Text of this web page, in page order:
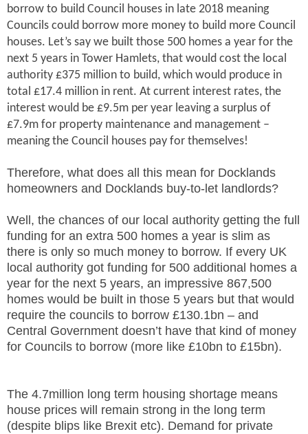
borrow to build Council houses in late 2018 meaning
Councils could borrow more money to build more Council
houses. Let’s say we built those 500 homes a year for the
next 5 years in Tower Hamlets, that would cost the local
authority £375 million to build, which would produce in
total £17.4 million in rent. At current interest rates, the
interest would be £9.5m per year leaving a surplus of
£7.9m for property maintenance and management –
meaning the Council houses pay for themselves!
Therefore, what does all this mean for Docklands
homeowners and Docklands buy-to-let landlords?
Well, the chances of our local authority getting the full
funding for an extra 500 homes a year is slim as
there is only so much money to borrow. If every UK
local authority got funding for 500 additional homes a
year for the next 5 years, an impressive 867,500
homes would be built in those 5 years but that would
require the councils to borrow £130.1bn – and
Central Government doesn’t have that kind of money
for Councils to borrow (more like £10bn to £15bn).
The 4.7million long term housing shortage means
house prices will remain strong in the long term
(despite blips like Brexit etc). Demand for private